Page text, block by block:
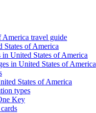
America travel guide
States of America
in United States of America
in United States of America
States of America
types
Key